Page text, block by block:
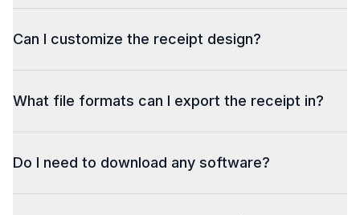
Can I customize the receipt design?
What file formats can I export the receipt in?
Do I need to download any software?